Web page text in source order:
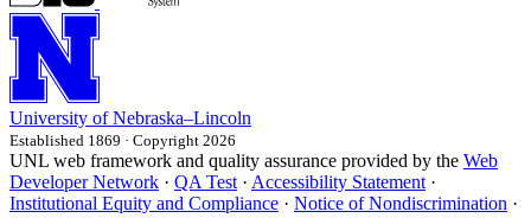
University of Nebraska–Lincoln
Established 1869 · Copyright 2026
UNL web framework and quality assurance provided by the Web
Developer Network · QA Test· Accessibility Statement·
Institutional Equity and Compliance · Notice of Nondiscrimination ·